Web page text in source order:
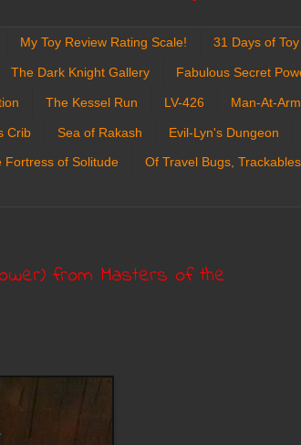
My Toy Review Rating Scale! 31 Days of
The Dark Knight Gallery Fabulous Secret
The Kessel Run LV-426 Man-At-
Crib Sea of Rakash Evil-Lyn's Dungeon
Fortress of Solitude Of Travel Bugs,
from Masters of the